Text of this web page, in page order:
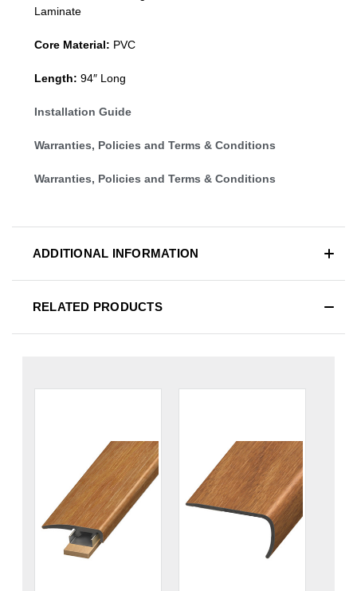
Laminate
Core Material: PVC
Length: 94″ Long
Installation Guide
Warranties, Policies and Terms & Conditions
Warranties, Policies and Terms & Conditions
ADDITIONAL INFORMATION
RELATED PRODUCTS